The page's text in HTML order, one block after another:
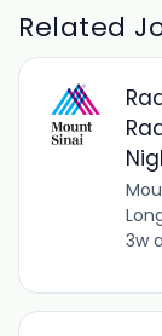
Related
3w